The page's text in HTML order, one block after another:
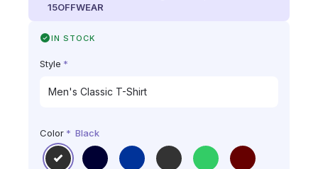
15OFFWEAR
IN STOCK
Style *
Color * Black